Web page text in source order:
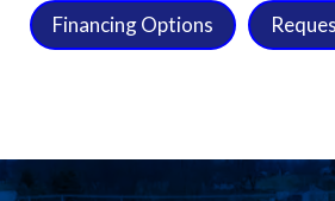
Financing Options